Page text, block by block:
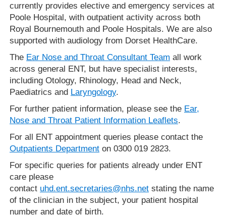
Careers
News
About us
Your hospitals
currently provides elective and emergency services at
Poole Hospital, with outpatient activity across both
Royal Bournemouth and Poole Hospitals. We are also
supported with audiology from Dorset HealthCare.
The Ear Nose and Throat Consultant Team all work
across general ENT, but have specialist interests,
including Otology, Rhinology, Head and Neck,
Paediatrics and Laryngology.
For further patient information, please see the Ear,
Nose and Throat Patient Information Leaflets.
For all ENT appointment queries please contact the
Outpatients Department on 0300 019 2823.
For specific queries for patients already under ENT
care please
contact uhd.ent.secretaries@nhs.net stating the name
of the clinician in the subject, your patient hospital
number and date of birth.